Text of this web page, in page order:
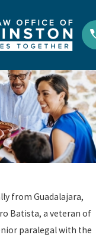
from Guadalajara,
Batista, a veteran of
paralegal with the